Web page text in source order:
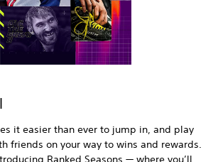
it easier than ever to jump in, and play
friends on your way to wins and rewards.
Ranked Seasons — where you’ll